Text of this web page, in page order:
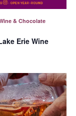
Erie Wine
& Chocolate